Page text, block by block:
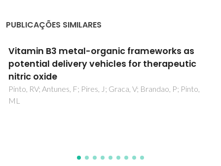
PUBLICAÇÕES SIMILARES
Complex Effect of Hydroxyapatite
Nanoparticles on the Differentiation and
Functional Activity of Human Pre-
Osteoclastic Cells
Costa-Rodrigues, J; Silva, A; Santos, C; Almeida, MM; Costa,